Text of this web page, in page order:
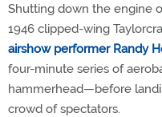
Shutting down the engine
1946 clipped-wing
airshow performer Randy
four-minute series of
hammerhead—before
crowd of spectators.